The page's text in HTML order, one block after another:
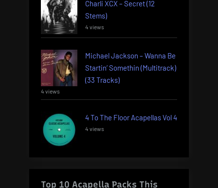
Charli XCX – Secret (12
Stems)
4 views
Michael Jackson – Wanna Be
Startin’ Somethin (Multitrack)
(33 Tracks)
4 views
4 To The Floor Acapellas Vol 4
4 views
Top 10 Acapella Packs This